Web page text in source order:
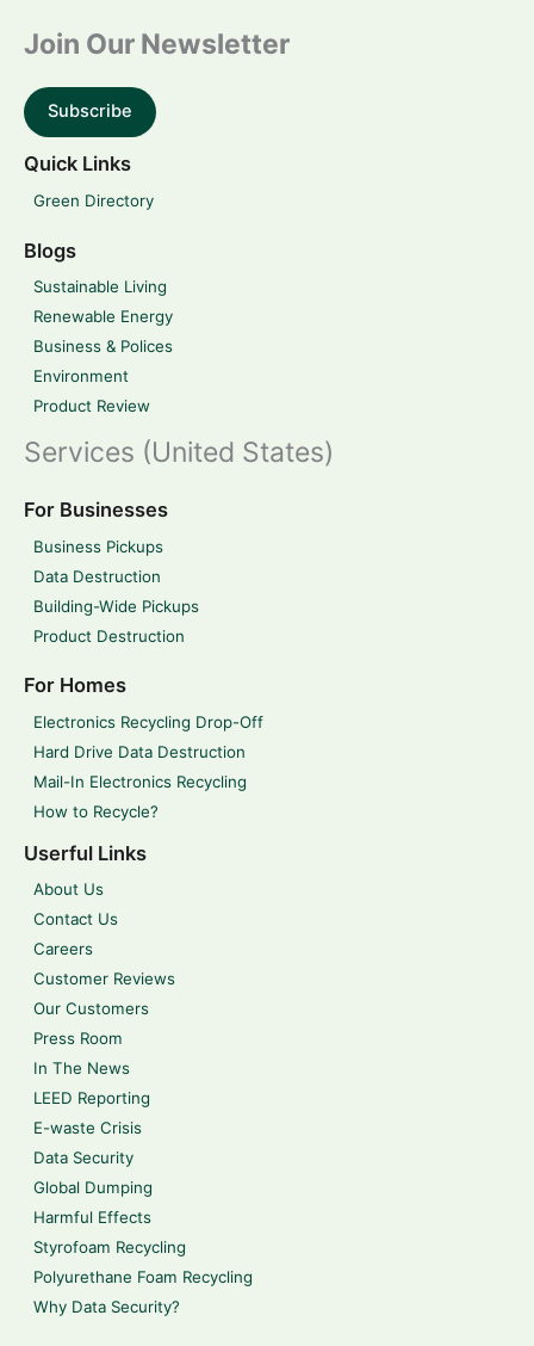
Join Our Newsletter
Subscribe
Quick Links
Green Directory
Blogs
Sustainable Living
Renewable Energy
Business & Polices
Environment
Product Review
Services (United States)
For Businesses
Business Pickups
Data Destruction
Building-Wide Pickups
Product Destruction
For Homes
Electronics Recycling Drop-Off
Hard Drive Data Destruction
Mail-In Electronics Recycling
How to Recycle?
Userful Links
About Us
Contact Us
Careers
Customer Reviews
Our Customers
Press Room
In The News
LEED Reporting
E-waste Crisis
Data Security
Global Dumping
Harmful Effects
Styrofoam Recycling
Polyurethane Foam Recycling
Why Data Security?